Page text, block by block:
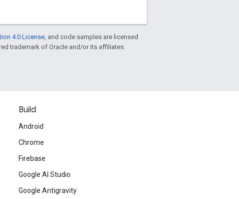
4.0 License , and code samples are licensed
trademark of Oracle and/or its affiliates.
Build
Android
Chrome
Firebase
Google AI Studio
Google Antigravity